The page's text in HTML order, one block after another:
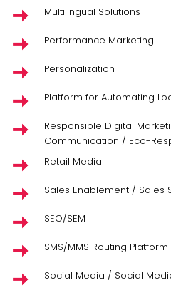
Multilingual Solutions
Performance Marketing
Personalization
Platform for Automating
Responsible Digital
Communication / Eco-
Retail Media
Sales Enablement / Sales
SEO/SEM
SMS/MMS Routing Platform
Social Media / Social